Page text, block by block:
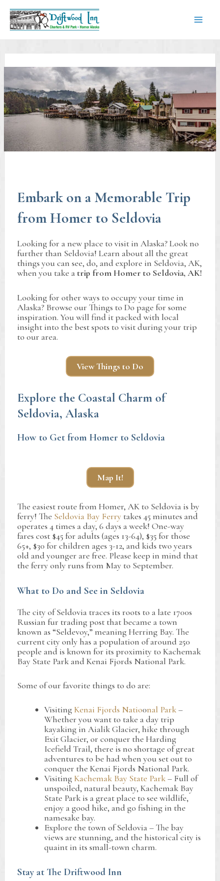
content
Embark on a Memorable Trip
from Homer to Seldovia
Looking for a new place to visit in Alaska? Look no
further than Seldovia! Learn about all the great
things you can see, do, and explore in Seldovia, AK,
when you take atrip from Homer to Seldovia, AK!
Looking for other ways to occupy your time in
Alaska? Browse our Things to Do page for some
inspiration. You will find it packed with local
insight into the best spots to visit during your trip
to our area.
View Things to Do
Explore the Coastal Charm of
Seldovia, Alaska
How to Get from Homer to Seldovia
Map It!
The easiest route from Homer, AK to Seldovia is by
ferry! The Seldovia Bay Ferry takes 45 minutes and
operates 4 times a day, 6 days a week! One-way
fares cost $45 for adults (ages 13-64), $35 for those
65+, $30 for children ages 3-12, and kids two years
old and younger are free. Please keep in mind that
the ferry only runs from May to September.
What to Do and See in Seldovia
The city of Seldovia traces its roots to a late 1700s
Russian fur trading post that became a town
known as “Seldevoy,” meaning Herring Bay. The
current city only has a population of around 250
people and is known for its proximity to Kachemak
Bay State Park and Kenai Fjords National Park.
Some of our favorite things to do are:
VisitingKenai Fjords Natio0nal Park–
Whether you want to take a day trip
kayaking in Aialik Glacier, hike through
Exit Glacier, or conquer the Harding
Icefield Trail, there is no shortage of great
adventures to be had when you set out to
conquer the Kenai Fjords National Park.
VisitingKachemak Bay State Park– Full of
unspoiled, natural beauty, Kachemak Bay
State Park is a great place to see wildlife,
enjoy a good hike, and go fishing in the
namesake bay.
Explore the town of Seldovia – The bay
views are stunning, and the historical city is
quaint in its small-town charm.
Stay at The Driftwood Inn